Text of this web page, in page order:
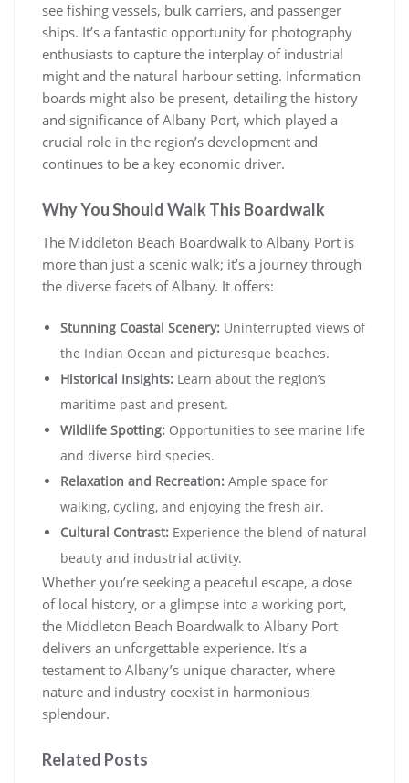
see fishing vessels, bulk carriers, and passenger
ships. It’s a fantastic opportunity for photography
enthusiasts to capture the interplay of industrial
might and the natural harbour setting. Information
boards might also be present, detailing the history
and significance of Albany Port, which played a
crucial role in the region’s development and
continues to be a key economic driver.
Why You Should Walk This Boardwalk
The Middleton Beach Boardwalk to Albany Port is
more than just a scenic walk; it’s a journey through
the diverse facets of Albany. It offers:
Stunning Coastal Scenery: Uninterrupted views of
the Indian Ocean and picturesque beaches.
Historical Insights: Learn about the region’s
maritime past and present.
Wildlife Spotting: Opportunities to see marine life
and diverse bird species.
Relaxation and Recreation: Ample space for
walking, cycling, and enjoying the fresh air.
Cultural Contrast: Experience the blend of natural
beauty and industrial activity.
Whether you’re seeking a peaceful escape, a dose
of local history, or a glimpse into a working port,
the Middleton Beach Boardwalk to Albany Port
delivers an unforgettable experience. It’s a
testament to Albany’s unique character, where
nature and industry coexist in harmonious
splendour.
Related Posts